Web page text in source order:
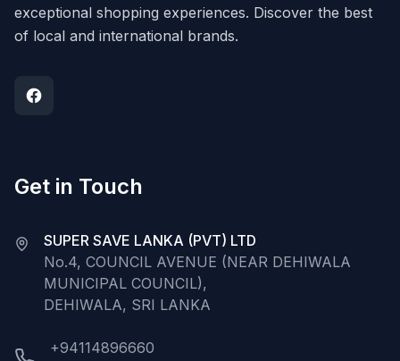
exceptional shopping experiences. Discover the best
of local and international brands.
Get in Touch
SUPER SAVE LANKA (PVT) LTD
No.4, COUNCIL AVENUE (NEAR DEHIWALA
MUNICIPAL COUNCIL),
DEHIWALA, SRI LANKA
+94114896660